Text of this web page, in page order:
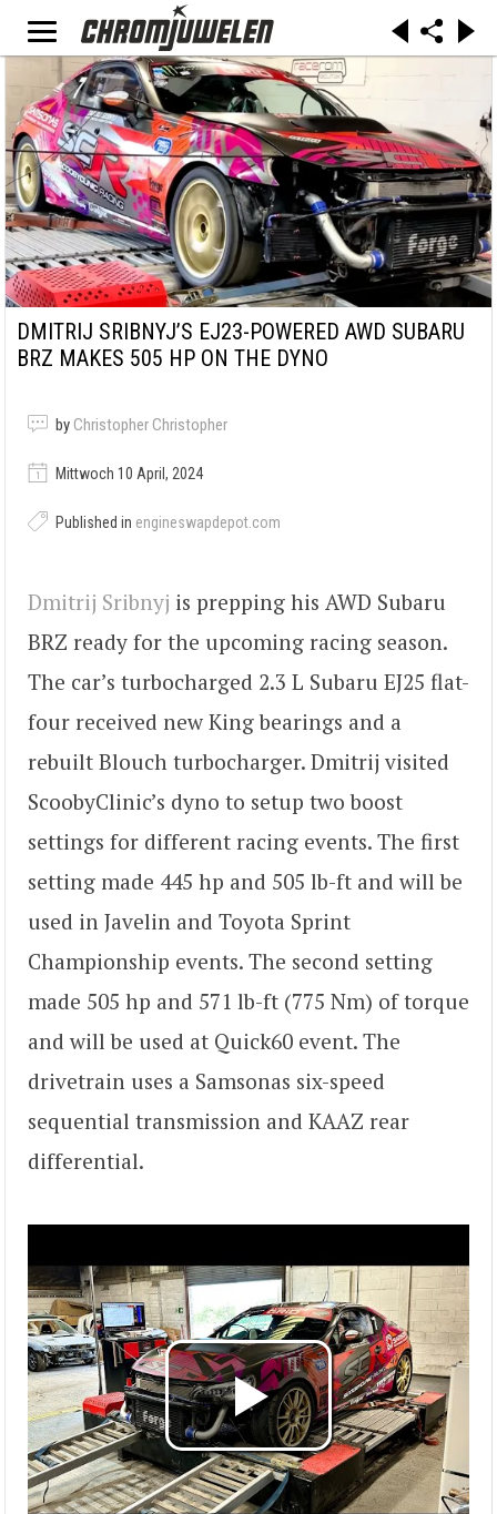
DMITRIJ SRIBNYJ’S EJ23-POWERED AWD SUBARU
BRZ MAKES 505 HP ON THE DYNO
by Christopher Christopher
Mittwoch 10 April, 2024
Published in engineswapdepot.com
Dmitrij Sribnyj is prepping his AWD Subaru
BRZ ready for the upcoming racing season.
The car’s turbocharged 2.3 L Subaru EJ25 flat-
four received new King bearings and a
rebuilt Blouch turbocharger. Dmitrij visited
ScoobyClinic’s dyno to setup two boost
settings for different racing events. The first
setting made 445 hp and 505 lb-ft and will be
used in Javelin and Toyota Sprint
Championship events. The second setting
made 505 hp and 571 lb-ft (775 Nm) of torque
and will be used at Quick60 event. The
drivetrain uses a Samsonas six-speed
sequential transmission and KAAZ rear
differential.